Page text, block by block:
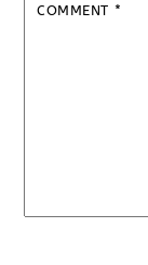
COMMENT *